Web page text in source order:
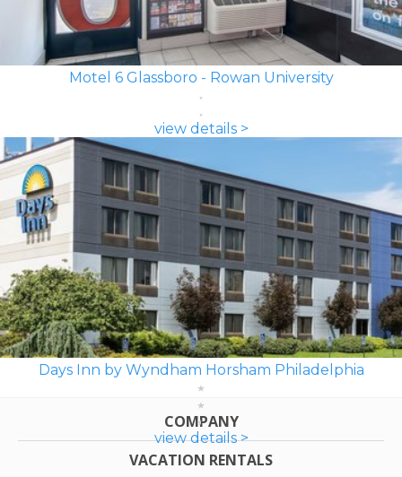
Motel 6 Glassboro - Rowan University
view details >
Days Inn by Wyndham Horsham Philadelphia
view details >
COMPANY
VACATION RENTALS